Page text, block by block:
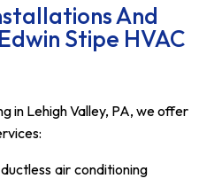
And
Stipe HVAC
in Lehigh Valley, PA, we offer
air conditioning